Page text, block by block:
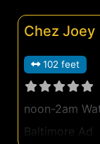
Chez Joey
102 feet
noon-2am
Baltimore Ad